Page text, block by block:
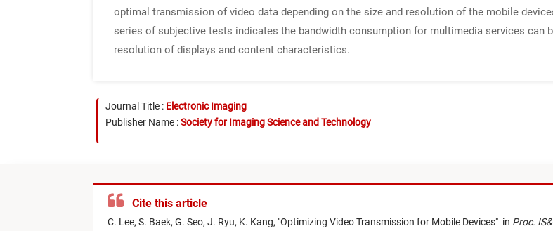
optimal transmission of video data depending on the size and resolution of the mobile
series of subjective tests indicates the bandwidth consumption for multimedia services can
resolution of displays and content characteristics.
Journal Title : Electronic Imaging
Publisher Name :Society for Imaging Science and Technology
Cite this article
C. Lee, S. Baek, G. Seo, J. Ryu, K. Kang, "Optimizing Video Transmission for Mobile Devices" in Proc.